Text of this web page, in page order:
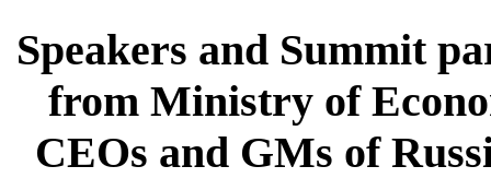
Speakers and Summit
from Ministry of
CEOs and GMs of